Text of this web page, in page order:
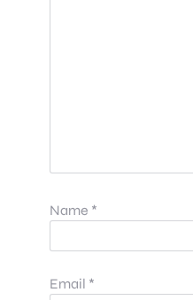
Name *
Email *